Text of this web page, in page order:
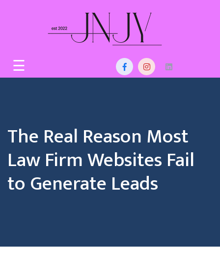
About
Blog
☰
The Real Reason Most
Law Firm Websites Fail
to Generate Leads